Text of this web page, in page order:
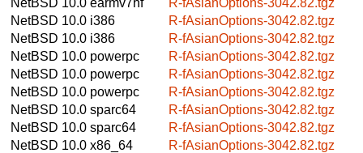
NetBSD 10.0 i386
R-fAsianOptions-3042.82.tgz
NetBSD 10.0 i386
R-fAsianOptions-3042.82.tgz
NetBSD 10.0 powerpc
R-fAsianOptions-3042.82.tgz
NetBSD 10.0 powerpc
R-fAsianOptions-3042.82.tgz
NetBSD 10.0 powerpc
R-fAsianOptions-3042.82.tgz
NetBSD 10.0 sparc64
R-fAsianOptions-3042.82.tgz
NetBSD 10.0 sparc64
R-fAsianOptions-3042.82.tgz
NetBSD 10.0 x86_64
R-fAsianOptions-3042.82.tgz